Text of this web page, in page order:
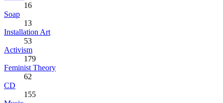
16
Soap
13
Installation Art
53
Activism
179
Feminist Theory
62
CD
155